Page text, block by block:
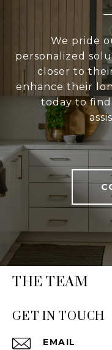
We pride
personalized
closer to
enhance their
today to
THE TEAM
GET IN TOUCH
EMAIL